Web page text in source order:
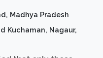
Madhya Pradesh
Kuchaman, Nagaur,